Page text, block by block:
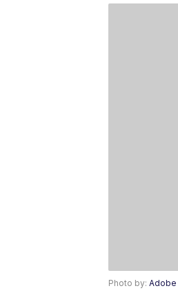
Photo by: Adobe